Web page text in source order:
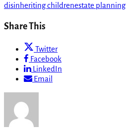
disinheriting childrenestate planning
Share This
Twitter
Facebook
LinkedIn
Email